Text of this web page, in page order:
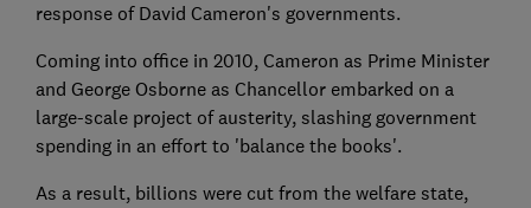
response of David Cameron's governments.
Coming into office in 2010, Cameron as Prime Minister
and George Osborne as Chancellor embarked on a
large-scale project of austerity, slashing government
spending in an effort to 'balance the books'.
As a result, billions were cut from the welfare state,